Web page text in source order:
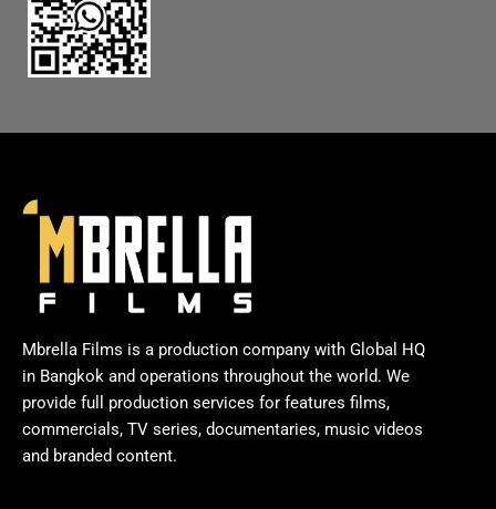
Mbrella Films is a production company with Global HQ
in Bangkok and operations throughout the world. We
provide full production services for features films,
commercials, TV series, documentaries, music videos
and branded content.